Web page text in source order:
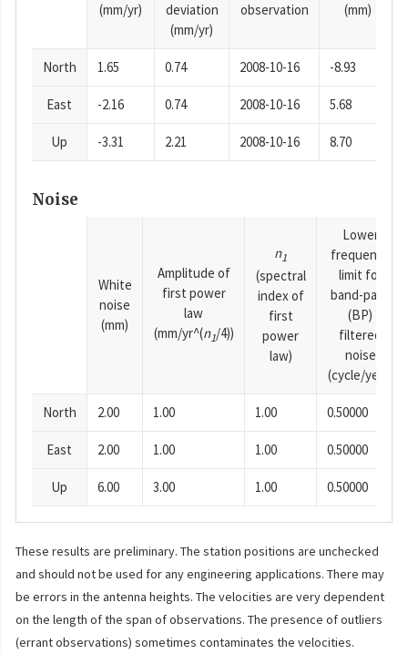
(mm/yr)
deviation
(mm/yr)
observation
(mm)
North 1.65 0.74 2008-10-16 -8.93
East -2.16 0.74 2008-10-16 5.68
Up -3.31 2.21 2008-10-16 8.70
Noise
White
noise
(mm)
Amplitude of
first power
law
(mm/yr^(n1/4))
n1
(spectral
index of
first
power
law)
Lower
frequency
limit for
band-pass
(BP)
filtered
noise
(cycle/year)
North 2.00 1.00 1.00 0.50000
East 2.00 1.00 1.00 0.50000
Up 6.00 3.00 1.00 0.50000
These results are preliminary. The station positions are unchecked
and should not be used for any engineering applications. There may
be errors in the antenna heights. The velocities are very dependent
on the length of the span of observations. The presence of outliers
(errant observations) sometimes contaminates the velocities.